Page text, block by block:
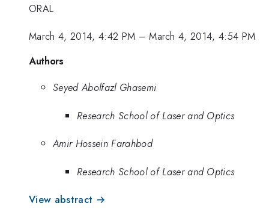
ORAL
March 4, 2014, 4:42 PM –March 4, 2014, 4:54 PM
Authors
Seyed Abolfazl Ghasemi
Research School of Laser and Optics
Amir Hossein Farahbod
Research School of Laser and Optics
View abstract →